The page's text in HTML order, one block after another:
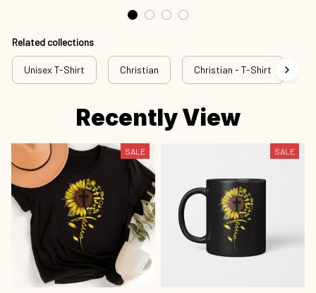
Related collections
Unisex T-Shirt Christian Christian - T-Shirt
Recently View
SALE SALE